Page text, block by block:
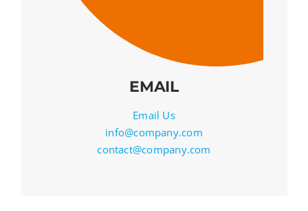
EMAIL
Email Us
info@company.com
contact@company.com